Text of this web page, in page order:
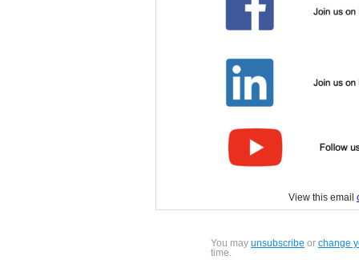
View this email
You may unsubscribe or change
time.